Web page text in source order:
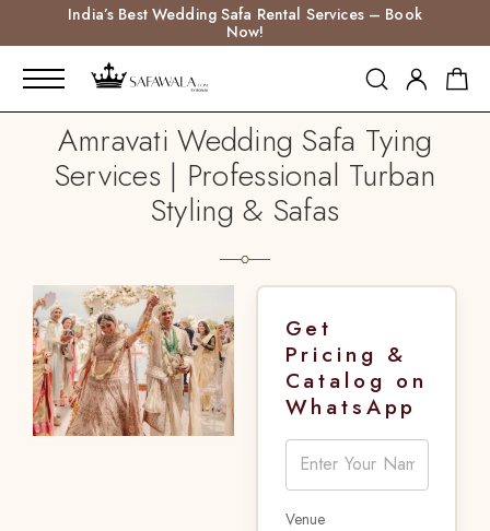
India’s Best Wedding Safa Rental Services – Book
Now!
Amravati Wedding Safa Tying
Services | Professional Turban
Styling & Safas
Get
Pricing &
Catalog on
WhatsApp
Venue